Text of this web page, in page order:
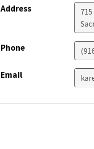
Address
Phone
Email